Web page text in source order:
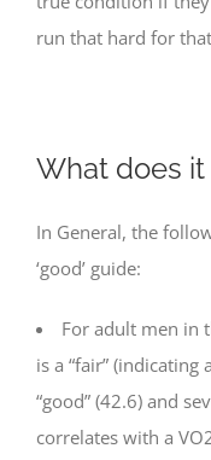
run that hard for
What does it
In General, the
‘good’ guide:
For adult men in
is a “fair”
“good” (42.6) and
correlates with a